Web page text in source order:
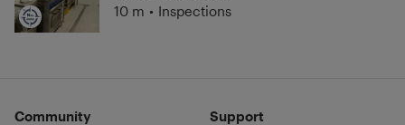
10 m • Inspections
Community
Support